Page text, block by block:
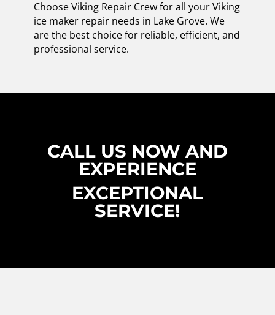
Choose Viking Repair Crew for all your Viking
ice maker repair needs in Lake Grove. We
are the best choice for reliable, efficient, and
professional service.
CALL US NOW AND
EXPERIENCE
EXCEPTIONAL
SERVICE!